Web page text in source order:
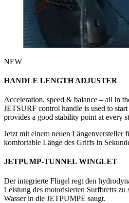
NEW
HANDLE LENGTH ADJUSTER
Acceleration, speed & balance – all in
JETSURF control handle is used to start
provides a good stability point at every
Jetzt mit einem neuen Längenversteller
komfortable Länge des Griffs in
JETPUMP-TUNNEL WINGLET
Der integrierte Flügel regt den
Leistung des motorisierten Surfbretts zu
Wasser in die JETPUMPE saugt.